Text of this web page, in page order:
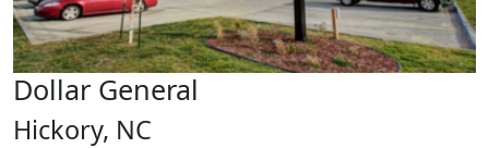
Dollar General
Hickory, NC